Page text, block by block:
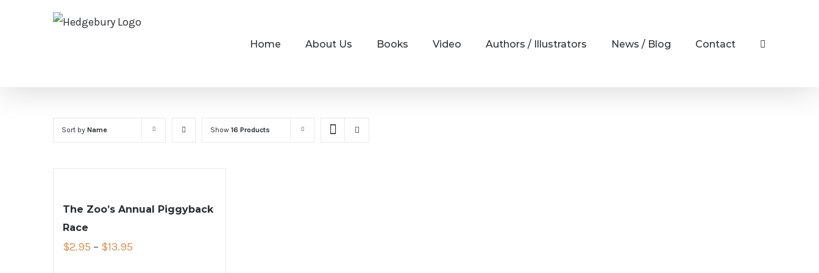
Home About Us Books Video Authors / Illustrators News / Blog Contact
Sort by Name Show 16 Products
The Zoo’s Annual Piggyback
Race
$2.95 – $13.95